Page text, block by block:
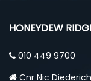
HONEYDEW
010 449 9700
Cnr Nic